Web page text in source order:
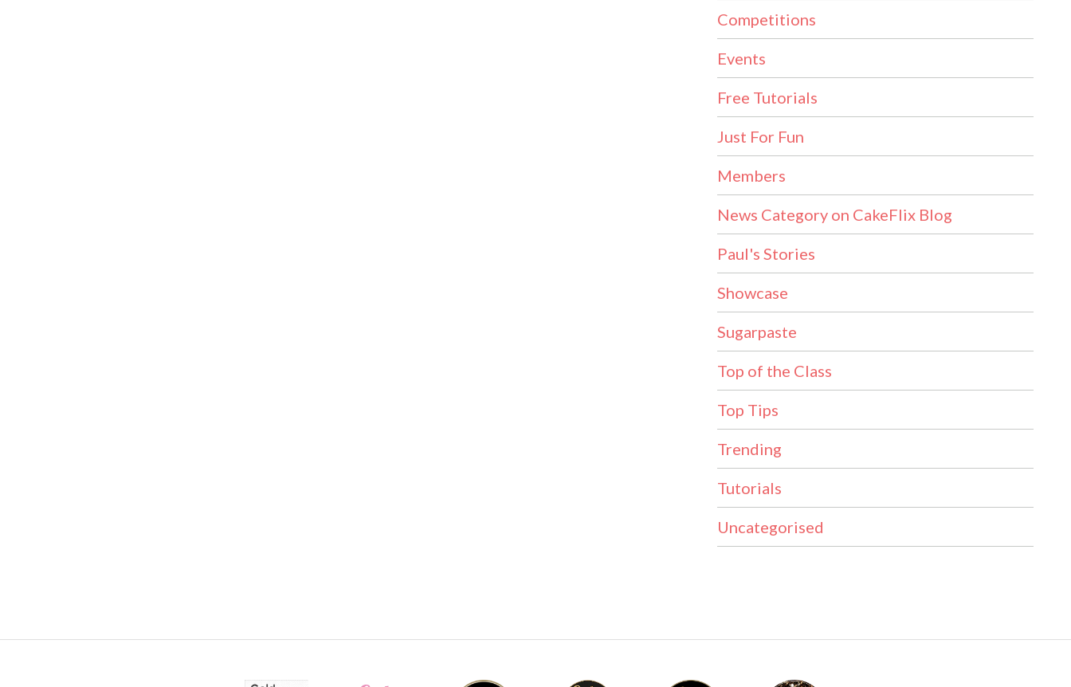
Competitions
Events
Free Tutorials
Just For Fun
Members
News Category on CakeFlix Blog
Paul's Stories
Showcase
Sugarpaste
Top of the Class
Top Tips
Trending
Tutorials
Uncategorised